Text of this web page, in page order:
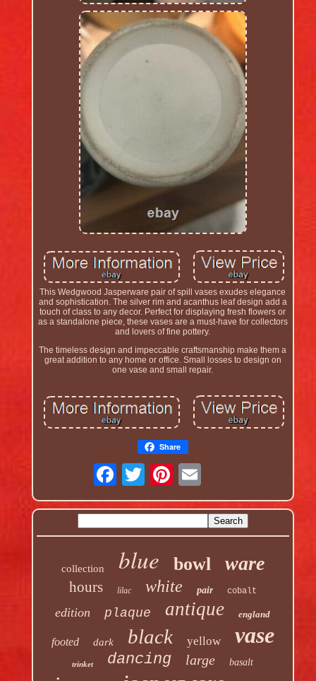
This Wedgwood Jasperware pair of spill vases exudes elegance
and sophistication. The silver rim and acanthus leaf design add a
touch of class to any decor. Perfect for displaying fresh flowers or
as a standalone piece, these vases are a must-have for collectors
and lovers of fine pottery.
The timeless design and impeccable craftsmanship make them a
great addition to any home or office. Small losses to design on
one vase and small repair.
Share
collection blue bowl ware
hours lilac white pair cobalt
edition plaque antique england
footed dark black yellow vase
trinket dancing large basalt